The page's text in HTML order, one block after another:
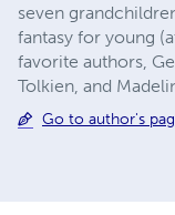
seven
fantasy for young
favorite authors,
Tolkien, and
Go to author's